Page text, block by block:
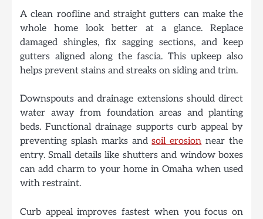
A clean roofline and straight gutters can make the
whole home look better at a glance. Replace
damaged shingles, fix sagging sections, and keep
gutters aligned along the fascia. This upkeep also
helps prevent stains and streaks on siding and trim.
Downspouts and drainage extensions should direct
water away from foundation areas and planting
beds. Functional drainage supports curb appeal by
preventing splash marks andsoil erosion near the
entry. Small details like shutters and window boxes
can add charm to your home in Omaha when used
with restraint.
Curb appeal improves fastest when you focus on